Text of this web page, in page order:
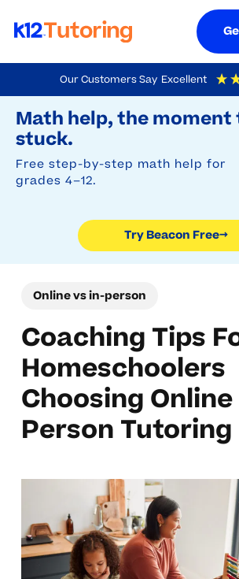
Our Customers Say Excellent
4.9 Out Of 5 Based On
Math help, the moment
stuck.
Free step-by-step math help for
grades 4–12.
Try Beacon Free→
to
main
content
Online vs in-person
Coaching Tips
Homeschoolers
Choosing
Person Tutoring